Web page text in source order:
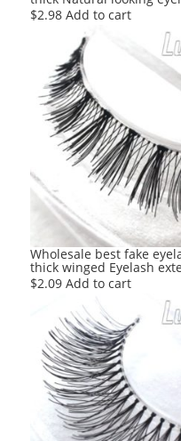
$2.98 Add to cart
Wholesale best fake
thick winged Eyelash
$2.09 Add to cart